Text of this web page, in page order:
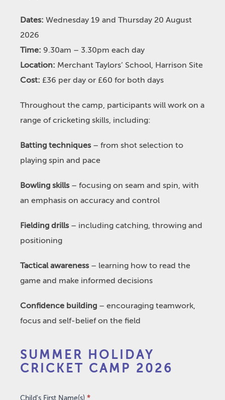
Dates: Wednesday 19 and Thursday 20 August
2026
Time: 9.30am – 3.30pm each day
Location: Merchant Taylors’ School, Harrison Site
Cost: £36 per day or £60 for both days
Throughout the camp, participants will work on a
range of cricketing skills, including:
Batting techniques– from shot selection to
playing spin and pace
Bowling skills– focusing on seam and spin, with
an emphasis on accuracy and control
Fielding drills– including catching, throwing and
positioning
Tactical awareness– learning how to read the
game and make informed decisions
Confidence building – encouraging teamwork,
focus and self-belief on the field
Summer
Holiday
Cricket
2026
SUMMER HOLIDAY
CRICKET CAMP 2026
Child's First Name(s) *